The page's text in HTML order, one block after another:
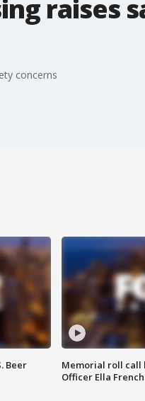
raises
concerns
Beer
Memorial roll call
Officer Ella